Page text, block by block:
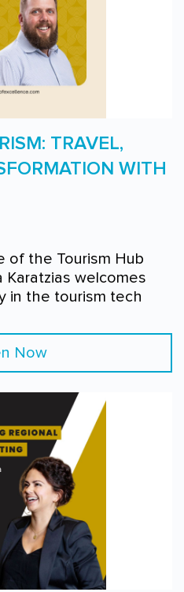
TRAVEL,
WITH
of the Tourism Hub
Karatzias welcomes
in the tourism tech
Now